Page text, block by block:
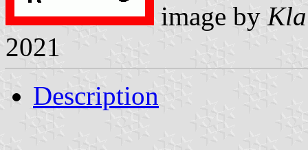
image by
2021
Description